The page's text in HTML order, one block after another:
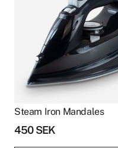
Steam Iron Mandales
450SEK